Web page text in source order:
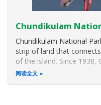
Chundikulam
Chundikulam National
strip of land that
of the island. Since 1938,
surroundings had been
阅读全文